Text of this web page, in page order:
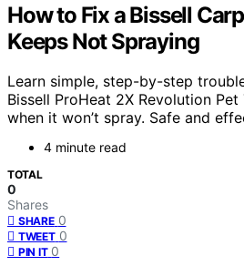
How to Fix a Bissell
Keeps Not Spraying
Learn simple, step-by-step
Bissell ProHeat 2X Revolution
when it won’t spray. Safe and
4 minute read
TOTAL
0
Shares
SHARE 0
TWEET 0
PIN IT 0